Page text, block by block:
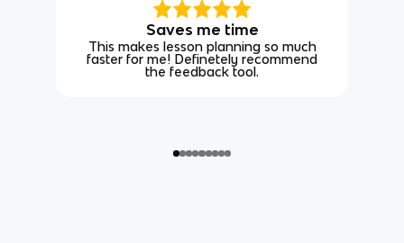
Saves me time
This makes lesson planning so much
faster for me! Definetely recommend
the feedback tool.